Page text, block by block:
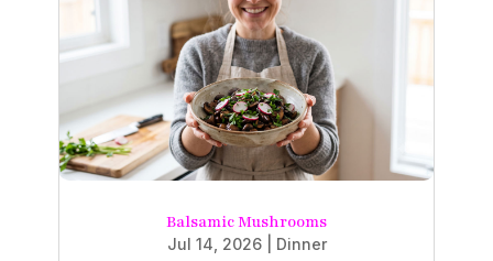
Balsamic Mushrooms
Jul 14, 2026| Dinner